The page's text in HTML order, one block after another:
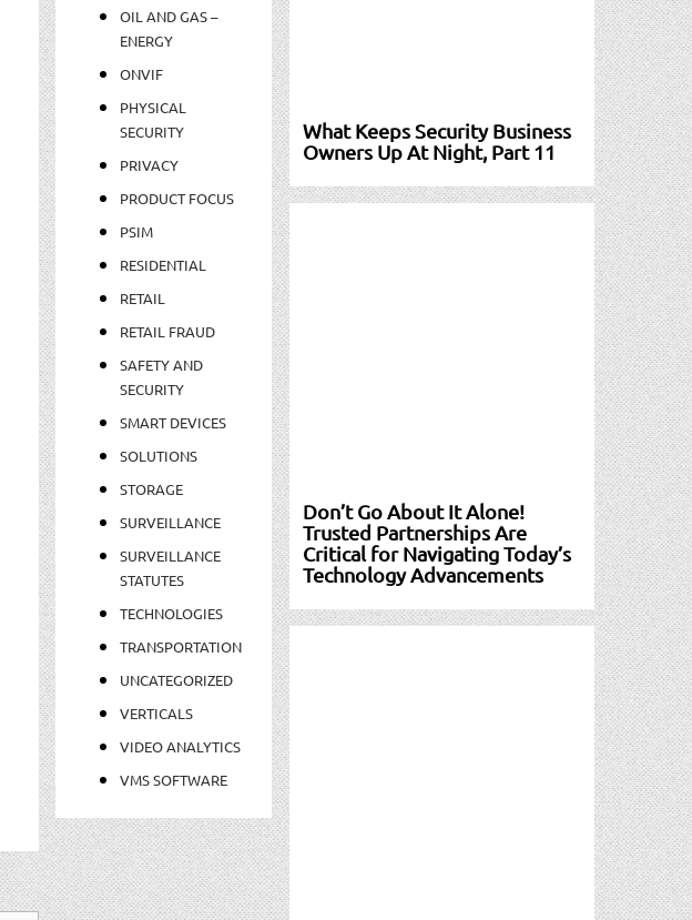
OIL AND GAS –
ENERGY
ONVIF
PHYSICAL
SECURITY
PRIVACY
PRODUCT FOCUS
PSIM
RESIDENTIAL
RETAIL
RETAIL FRAUD
SAFETY AND
SECURITY
SMART DEVICES
SOLUTIONS
STORAGE
SURVEILLANCE
SURVEILLANCE
STATUTES
TECHNOLOGIES
TRANSPORTATION
UNCATEGORIZED
VERTICALS
VIDEO ANALYTICS
VMS SOFTWARE
What Keeps Security Business
Owners Up At Night, Part 11
Don’t Go About It Alone!
Trusted Partnerships Are
Critical for Navigating Today’s
Technology Advancements